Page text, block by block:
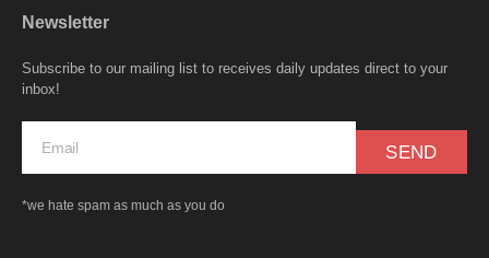
Newsletter
Subscribe to our mailing list to receives daily updates direct to your
inbox!
SEND
*we hate spam as much as you do